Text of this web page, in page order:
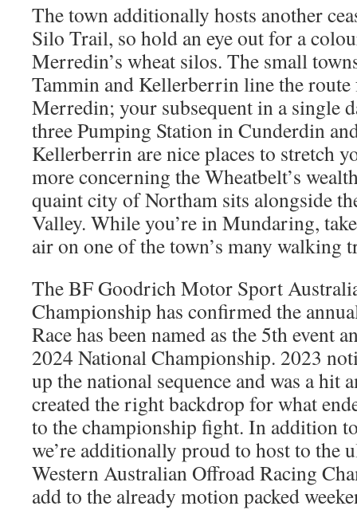
The town additionally hosts another
Silo Trail, so hold an eye out for a
Merredin’s wheat silos. The small
Tammin and Kellerberrin line the
Merredin; your subsequent in a single
three Pumping Station in Cunderdin
Kellerberrin are nice places to stretch
more concerning the Wheatbelt’s
quaint city of Northam sits alongside
Valley. While you’re in Mundaring,
air on one of the town’s many walking
The BF Goodrich Motor Sport
Championship has confirmed the
Race has been named as the 5th event
2024 National Championship. 2023
up the national sequence and was a hit
created the right backdrop for what
to the championship fight. In addition
we’re additionally proud to host to the
Western Australian Offroad Racing
add to the already motion packed